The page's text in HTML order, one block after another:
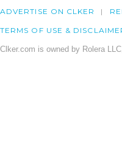
ADVERTISE ON CLKER
TERMS OF USE &
Clker.com is owned by Rolera